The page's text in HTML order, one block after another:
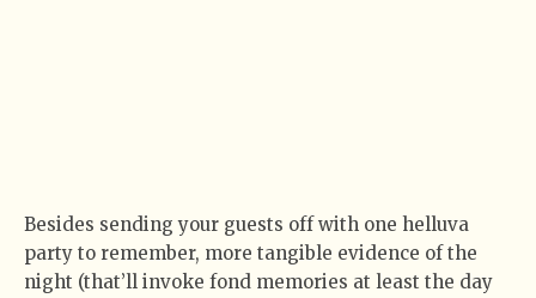
Besides sending your guests off with one helluva
party to remember, more tangible evidence of the
night (that’ll invoke fond memories at least the day